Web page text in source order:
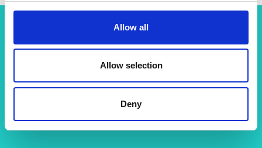
Allow all
Allow selection
Deny
Related content
LIF Global